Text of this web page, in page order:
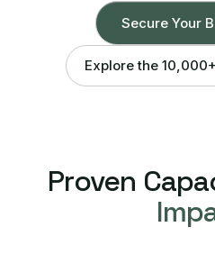
Secure Your
Explore the
Proven